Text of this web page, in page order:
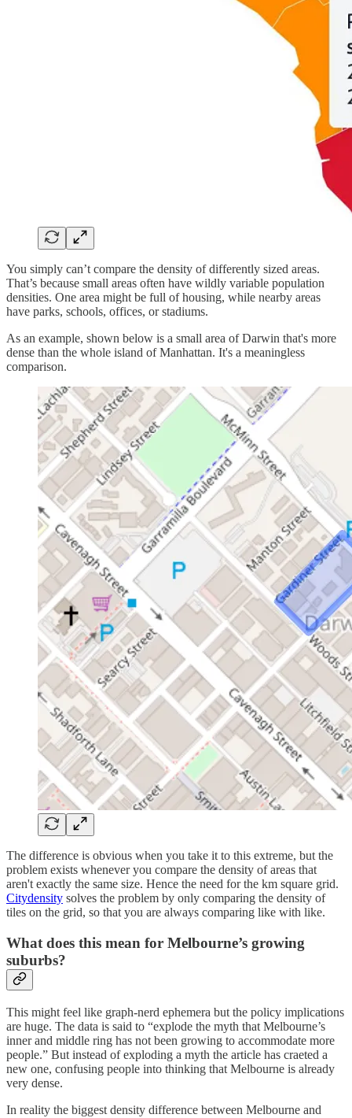
You simply can’t compare the density of differently sized areas.
That’s because small areas often have wildly variable population
densities. One area might be full of housing, while nearby areas
have parks, schools, offices, or stadiums.
As an example, shown below is a small area of Darwin that's more
dense than the whole island of Manhattan. It's a meaningless
comparison.
The difference is obvious when you take it to this extreme, but the
problem exists whenever you compare the density of areas that
aren't exactly the same size. Hence the need for the km square grid.
Citydensity solves the problem by only comparing the density of
tiles on the grid, so that you are always comparing like with like.
What does this mean for Melbourne’s growing
suburbs?
This might feel like graph-nerd ephemera but the policy implications
are huge. The data is said to “explode the myth that Melbourne’s
inner and middle ring has not been growing to accommodate more
people.” But instead of exploding a myth the article has craeted a
new one, confusing people into thinking that Melbourne is already
very dense.
In reality the biggest density difference between Melbourne and